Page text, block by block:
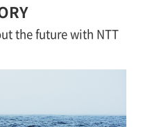
the future with NTT